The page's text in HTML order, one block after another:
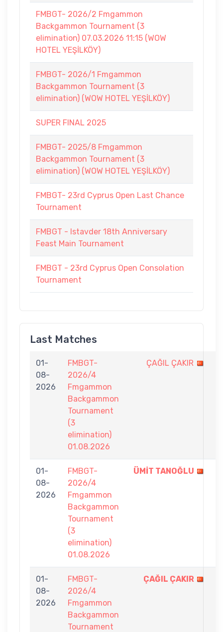
FMBGT- 2026/2 Fmgammon
Backgammon Tournament (3
elimination) 07.03.2026 11:15 (WOW
HOTEL YEŞİLKÖY)
FMBGT- 2026/1 Fmgammon
Backgammon Tournament (3
elimination) (WOW HOTEL YEŞİLKÖY)
SUPER FINAL 2025
FMBGT- 2025/8 Fmgammon
Backgammon Tournament (3
elimination) (WOW HOTEL YEŞİLKÖY)
FMBGT- 23rd Cyprus Open Last Chance
Tournament
FMBGT - Istavder 18th Anniversary
Feast Main Tournament
FMBGT - 23rd Cyprus Open Consolation
Tournament
Last Matches
01-
08-
2026
FMBGT-
2026/4
Fmgammon
Backgammon
Tournament
(3
elimination)
01.08.2026
ÇAĞIL ÇAKIR
01-
08-
2026
FMBGT-
2026/4
Fmgammon
Backgammon
Tournament
(3
elimination)
01.08.2026
ÜMİT TANOĞLU
01-
08-
2026
FMBGT-
2026/4
Fmgammon
Backgammon
Tournament
ÇAĞIL ÇAKIR